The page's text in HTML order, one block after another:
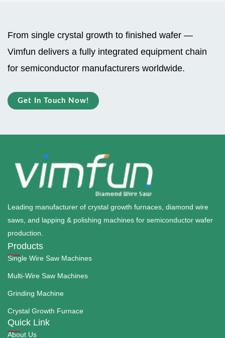
b
e
a
p
p
From single crystal growth to finished wafer —
Vimfun delivers a fully integrated equipment chain
for semiconductor manufacturers worldwide.
Get In Touch Now!
Leading manufacturer of crystal growth furnaces, diamond wire
saws, and lapping & polishing machines for semiconductor wafer
production.
Products
Single Wire Saw Machines
Multi-Wire Saw Machines
Grinding Machine
Crystal Growth Furnace
Quick Link
About Us